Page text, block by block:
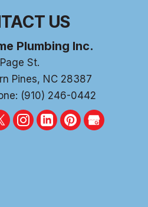
US
Plumbing Inc.
St.
Pines, NC 28387
(910) 246-0442